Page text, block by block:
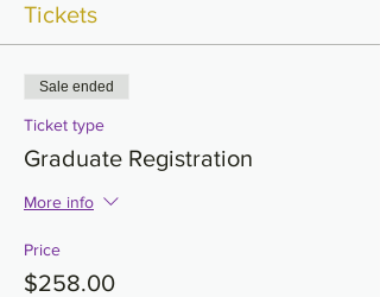
Tickets
Sale ended
Ticket type
Graduate Registration
More info
Price
$258.00